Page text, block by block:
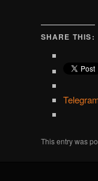
SHARE THIS:
This entry was